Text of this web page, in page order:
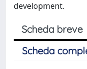
development.
Scheda breve
Scheda